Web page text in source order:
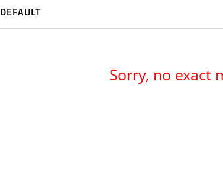
DEFAULT
Sorry, no exact